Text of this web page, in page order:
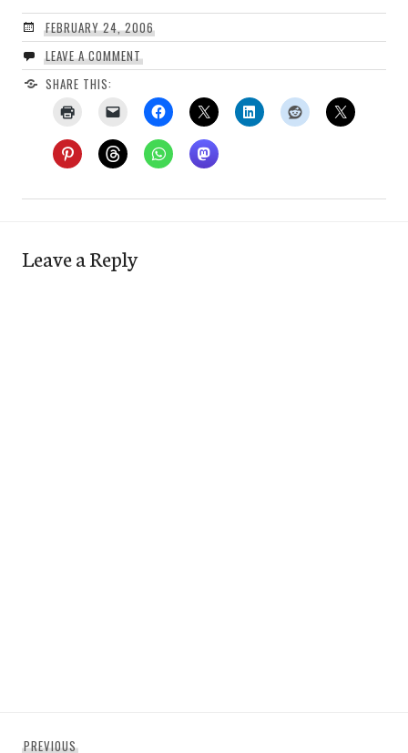
FEBRUARY 24, 2006
LEAVE A COMMENT
SHARE THIS:
Leave a Reply
PREVIOUS